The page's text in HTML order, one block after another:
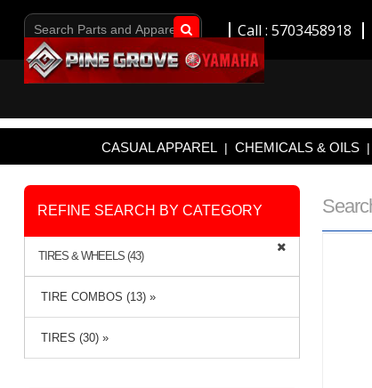
Call : 5703458918
Go!
CASUAL APPAREL | CHEMICALS & OILS |
REFINE SEARCH BY CATEGORY
TIRES & WHEELS (43)
TIRE COMBOS (13) »
TIRES (30) »